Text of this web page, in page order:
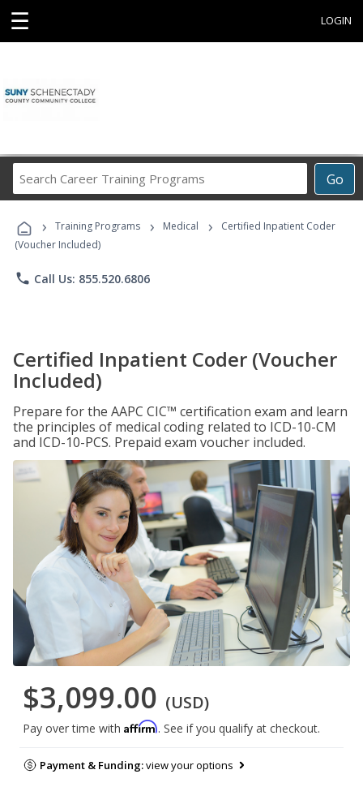
☰ LOGIN
Go
Career
Programs
› Training Programs › Medical ›
Certified Inpatient Coder
(Voucher Included)
phone Call Us: 855.520.6806
Certified Inpatient Coder (Voucher
Included)
Prepare for the AAPC CIC™ certification exam and learn
the principles of medical coding related to ICD-10-CM
and ICD-10-PCS. Prepaid exam voucher included.
$3,099.00 (USD)
Pay over time with Affirm. See if you qualify at checkout.
Payment & Funding:view your options